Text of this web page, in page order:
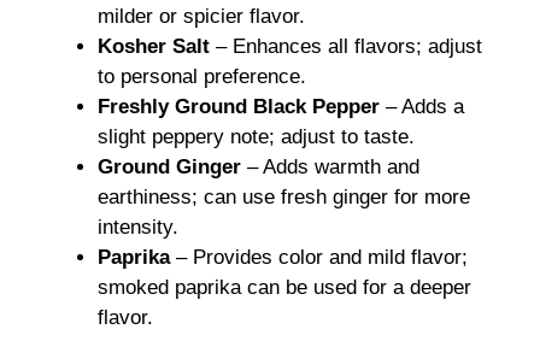
milder or spicier flavor.
Kosher Salt – Enhances all flavors; adjust
to personal preference.
Freshly Ground Black Pepper – Adds a
slight peppery note; adjust to taste.
Ground Ginger – Adds warmth and
earthiness; can use fresh ginger for more
intensity.
Paprika– Provides color and mild flavor;
smoked paprika can be used for a deeper
flavor.